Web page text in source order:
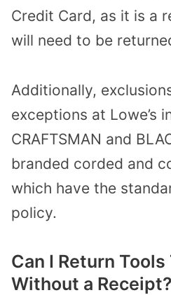
Credit Card, as it is a
will need to be
Additionally,
exceptions at Lowe’s
CRAFTSMAN and
branded corded and
which have the
policy.
Can I Return Tools
Without a Receipt?